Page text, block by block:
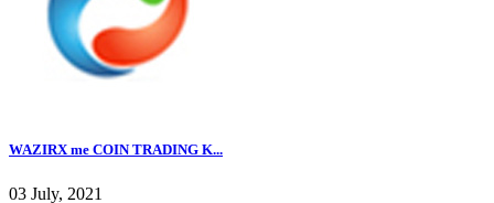
WAZIRX me COIN TRADING K...
03 July, 2021